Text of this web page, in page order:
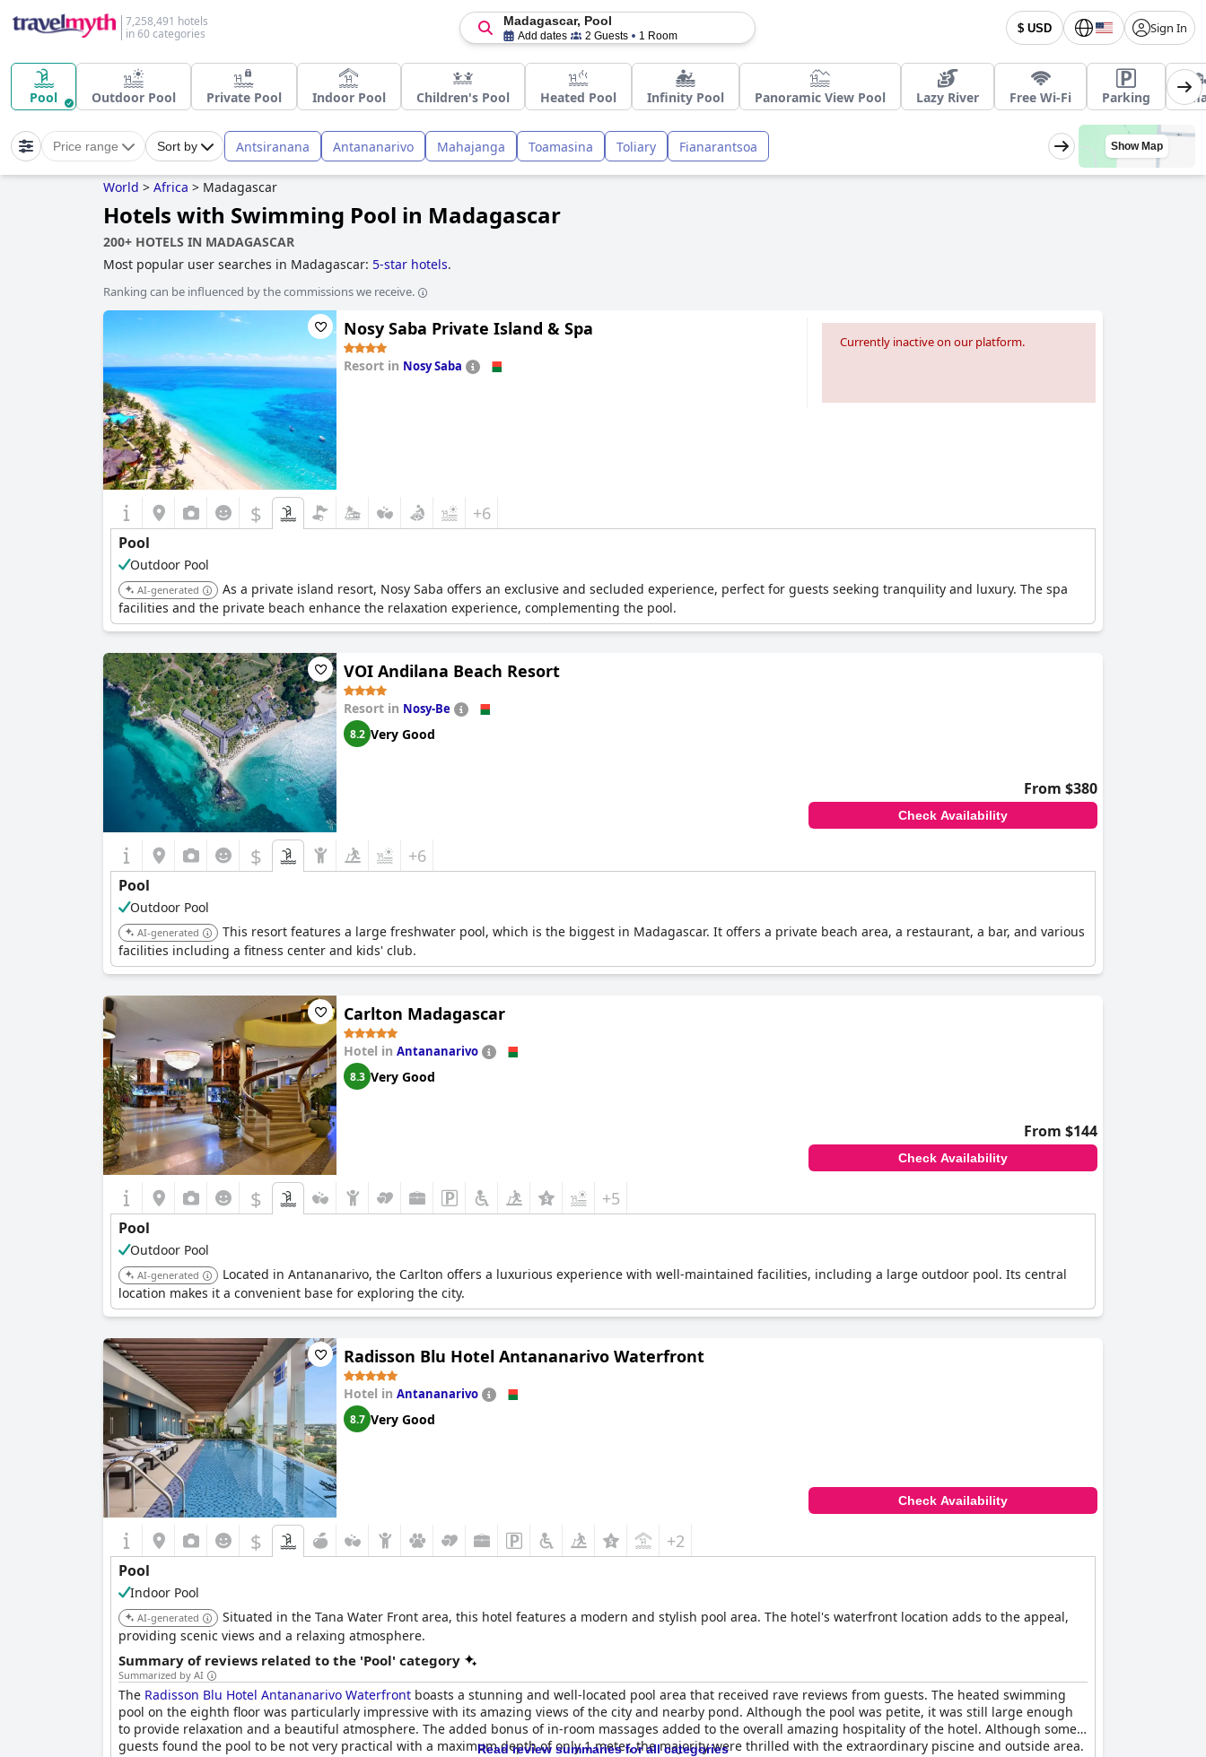
7,258,491 hotels
in 60 categories
$ USD Sign In
Madagascar, Pool
Add dates 2 Guests 1 Room
Pool Outdoor Pool Private Pool Indoor Pool Children's Pool Heated Pool Infinity Pool Panoramic View Pool Lazy River Free Wi-Fi Parking
Price range Sort by Antsiranana Antananarivo Mahajanga Toamasina Toliary Fianarantsoa Show Map
World > Africa > Madagascar
Hotels with Swimming Pool in Madagascar
200+ HOTELS IN MADAGASCAR
Most popular user searches in Madagascar: 5-star hotels.
Ranking can be influenced by the commissions we receive.
Nosy Saba Private Island & Spa
Resort in Nosy Saba
Currently inactive on our platform.
$ +6
Pool
Outdoor Pool
AI-generated
As a private island resort, Nosy Saba offers an exclusive and secluded experience, perfect for guests seeking tranquility and luxury. The spa
facilities and the private beach enhance the relaxation experience, complementing the pool.
VOI Andilana Beach Resort
Resort in Nosy-Be
8.2 Very Good
From $380
Check Availability
$ +6
Pool
Outdoor Pool
AI-generated
This resort features a large freshwater pool, which is the biggest in Madagascar. It offers a private beach area, a restaurant, a bar, and various
facilities including a fitness center and kids' club.
Carlton Madagascar
Hotel in Antananarivo
8.3 Very Good
From $144
Check Availability
$ +5
Pool
Outdoor Pool
AI-generated
Located in Antananarivo, the Carlton offers a luxurious experience with well-maintained facilities, including a large outdoor pool. Its central
location makes it a convenient base for exploring the city.
Radisson Blu Hotel Antananarivo Waterfront
Hotel in Antananarivo
8.7 Very Good
Check Availability
$ +2
Pool
Indoor Pool
AI-generated
Situated in the Tana Water Front area, this hotel features a modern and stylish pool area. The hotel's waterfront location adds to the appeal,
providing scenic views and a relaxing atmosphere.
Summary of reviews related to the 'Pool' category
Summarized by AI
The Radisson Blu Hotel Antananarivo Waterfront boasts a stunning and well-located pool area that received rave reviews from guests. The heated swimming
pool on the eighth floor was particularly impressive with its amazing views of the city and nearby pond. Although the pool was petite, it was still large enough
to provide relaxation and a beautiful atmosphere. The added bonus of in-room massages added to the overall amazing hospitality of the hotel. Although some
guests found the pool to be not very practical with a maximum depth of only 1 meter, the majority were thrilled with the extraordinary piscine and outside area.
Read review summaries for all categories